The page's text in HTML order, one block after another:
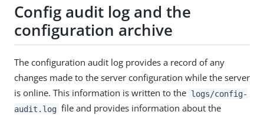
Config audit log and the
configuration archive
The configuration audit log provides a record of any
changes made to the server configuration while the server
is online. This information is written to the logs/config-
audit.log file and provides information about the